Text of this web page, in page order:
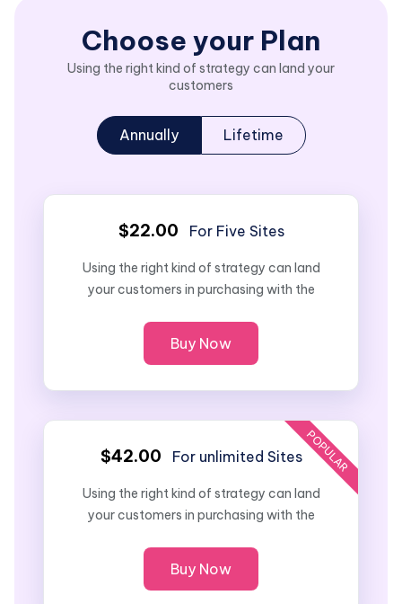
Choose your Plan
Using the right kind of strategy can land your
customers
Annually Lifetime
$22.00 For Five Sites
Using the right kind of strategy can land
your customers in purchasing with the
Buy Now
POPULAR
$42.00 For unlimited Sites
Using the right kind of strategy can land
your customers in purchasing with the
Buy Now